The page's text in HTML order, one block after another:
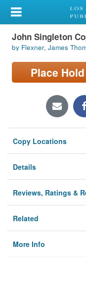
My Account
Library Card
Sign In
Locations/Hours
Privacy
John Singleton
by Flexner, James
Place Hold
Copy Locations
Details
Reviews, Ratings &
Related
More Info